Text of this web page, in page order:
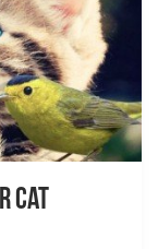
Cat